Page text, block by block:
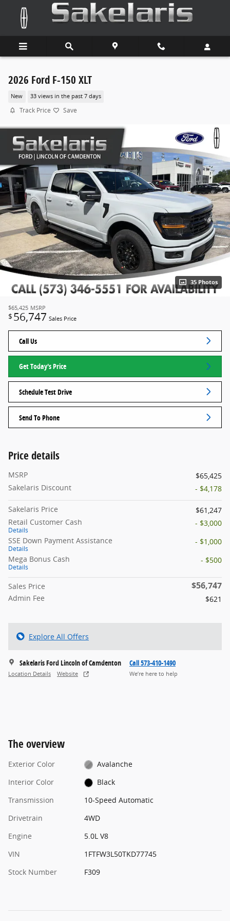
Skip to main content
2026 Ford F-150 XLT
New 33 views in the past 7 days
Track Price Save
35 Photos
$65,425 MSRP
$ 56,747 Sales Price
Call Us
Get Today's Price
Schedule Test Drive
Send To Phone
Price details
MSRP
$65,425
Sakelaris Discount
- $4,178
Sakelaris Price
$61,247
Retail Customer Cash
Details
- $3,000
SSE Down Payment Assistance
Details
- $1,000
Mega Bonus Cash
Details
- $500
Sales Price $56,747
Admin Fee $621
Explore All Offers
Sakelaris Ford Lincoln of Camdenton
Location Details Website
Call 573-410-1490
We’re here to help
The overview
Exterior Color
Avalanche
Interior Color
Black
Transmission
10-Speed Automatic
Drivetrain
4WD
Engine
5.0L V8
VIN
1FTFW3L50TKD77745
Stock Number
F309